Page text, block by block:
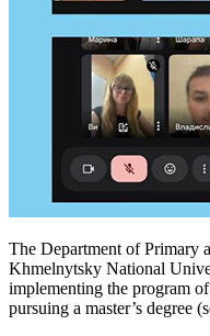
The Department of Primary
Khmelnytsky National
implementing the program
pursuing a master’s degree